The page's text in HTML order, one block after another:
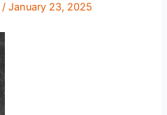
/ January 23, 2025